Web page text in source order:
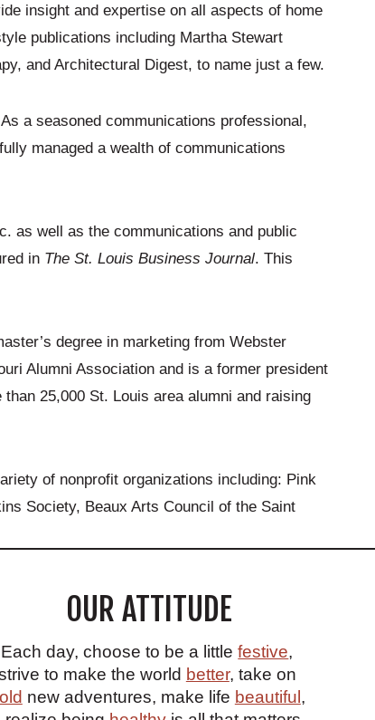
insight and expertise on all aspects of home
publications including Martha Stewart
and Architectural Digest, to name just a few.
a seasoned communications professional,
managed a wealth of communications
as well as the communications and public
in The St. Louis Business Journal. This
degree in marketing from Webster
Alumni Association and is a former president
25,000 St. Louis area alumni and raising
of nonprofit organizations including: Pink
Society, Beaux Arts Council of the Saint
OUR ATTITUDE
Each day, choose to be a littlefestive,
to make the world better, take on
new adventures, make life beautiful ,